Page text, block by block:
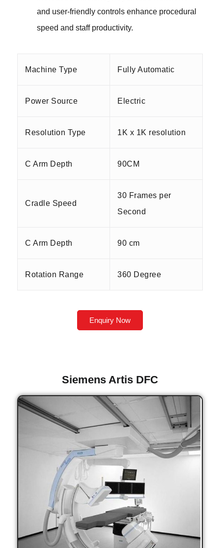
and user-friendly controls enhance procedural
speed and staff productivity.
Machine Type Fully Automatic
Power Source Electric
Resolution Type 1K x 1K resolution
C Arm Depth 90CM
Cradle Speed
30 Frames per
Second
C Arm Depth 90 cm
Rotation Range 360 Degree
Enquiry Now
Siemens Artis DFC